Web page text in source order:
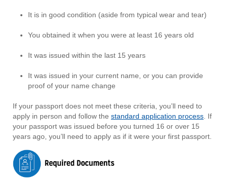
It is in good condition (aside from typical wear and tear)
You obtained it when you were at least 16 years old
It was issued within the last 15 years
It was issued in your current name, or you can provide
proof of your name change
If your passport does not meet these criteria, you’ll need to
apply in person and follow the standard application process. If
your passport was issued before you turned 16 or over 15
years ago, you’ll need to apply as if it were your first passport.